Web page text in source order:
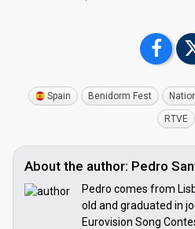
Spain Benidorm Fest
RTVE
About the author: Pedro
Pedro comes from
old and graduated in
Eurovision Song